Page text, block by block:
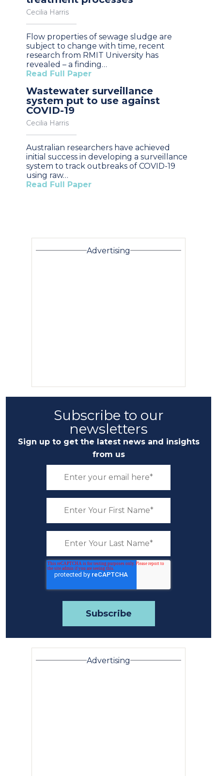
Cecilia Harris
Flow properties of sewage sludge are
subject to change with time, recent
research from RMIT University has
revealed – a finding…
Read Full Paper
Wastewater surveillance
system put to use against
COVID-19
Cecilia Harris
Australian researchers have achieved
initial success in developing a surveillance
system to track outbreaks of COVID-19
using raw…
Read Full Paper
Advertising
Subscribe to our
newsletters
Sign up to get the latest news and insights
from us
Advertising